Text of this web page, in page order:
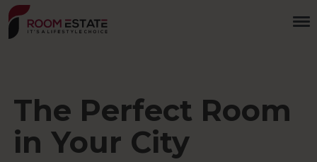
Skip
to
main
The Perfect Room
in Your City